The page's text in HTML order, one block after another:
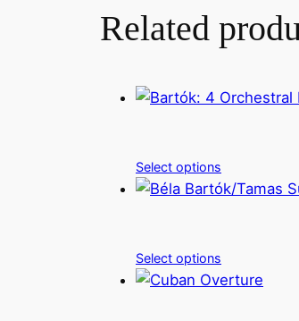
Related
Select options
Select options